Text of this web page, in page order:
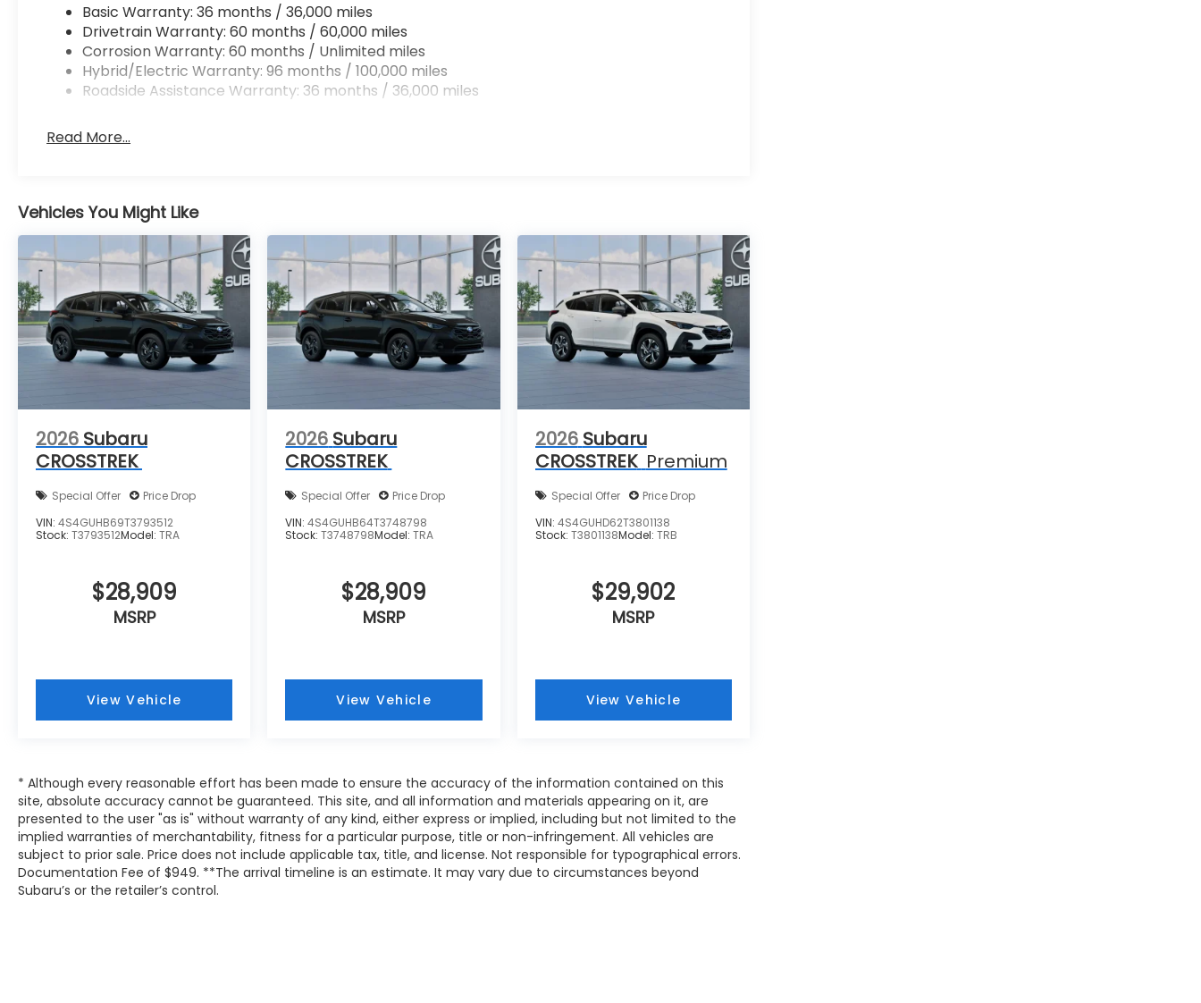
Basic Warranty: 36 months / 36,000 miles
Drivetrain Warranty: 60 months / 60,000 miles
Corrosion Warranty: 60 months / Unlimited miles
Hybrid/Electric Warranty: 96 months / 100,000 miles
Roadside Assistance Warranty: 36 months / 36,000 miles
Read More...
Vehicles You Might Like
2026 Subaru
CROSSTREK
Special Offer
Price Drop
VIN: 4S4GUHB69T3793512
Stock: T3793512Model: TRA
$28,909
MSRP
View Vehicle
2026 Subaru
CROSSTREK
Special Offer
Price Drop
VIN:4S4GUHB64T3748798
Stock:T3748798Model:TRA
$28,909
MSRP
View Vehicle
2026 Subaru
CROSSTREK Premium
Special Offer
Price Drop
VIN: 4S4GUHD62T3801138
Stock: T3801138Model: TRB
$29,902
MSRP
View Vehicle
* Although every reasonable effort has been made to ensure the accuracy of the information contained on this
site, absolute accuracy cannot be guaranteed. This site, and all information and materials appearing on it, are
presented to the user "as is" without warranty of any kind, either express or implied, including but not limited to the
implied warranties of merchantability, fitness for a particular purpose, title or non-infringement. All vehicles are
subject to prior sale. Price does not include applicable tax, title, and license. Not responsible for typographical errors.
Documentation Fee of $949. **The arrival timeline is an estimate. It may vary due to circumstances beyond
Subaru’s or the retailer’s control.